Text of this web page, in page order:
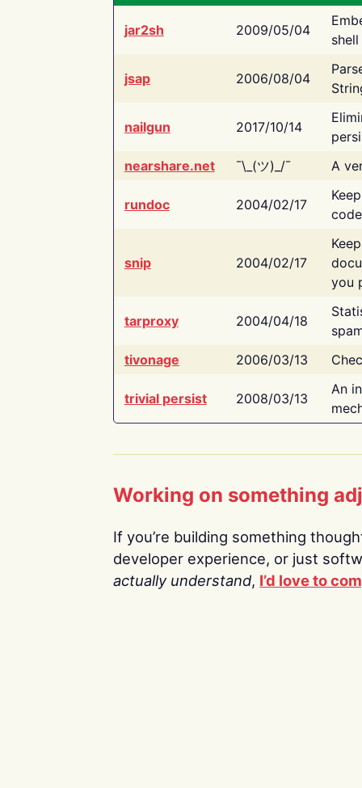
jar2sh 2009/05/04
jsap 2006/08/04
nailgun 2017/10/14
nearshare.net
¯\_(ツ)_/¯ A
rundoc 2004/02/17
snip 2004/02/17
you
tarproxy 2004/04/18
tivonage
2006/03/13
trivial persist 2008/03/13
An
Working on something
If you’re building something
developer experience, or just
actually understand, I’d love to